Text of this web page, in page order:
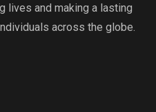
lives and making a lasting
across the globe.